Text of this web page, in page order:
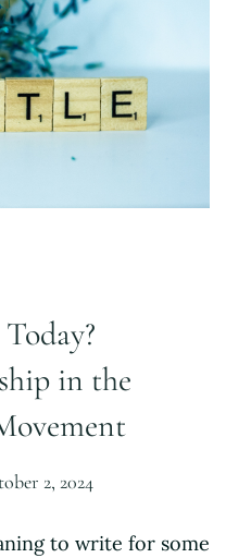
in the
2, 2024
to write for some